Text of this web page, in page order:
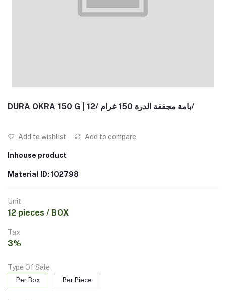
DURA OKRA 150 G | بامة مجففة الدرة 150 غرام /12/
Add to wishlist Add to compare
Inhouse product
Material ID: 102798
Unit
12 pieces / BOX
Tax
3%
Type Of Sale
Per Box Per Piece